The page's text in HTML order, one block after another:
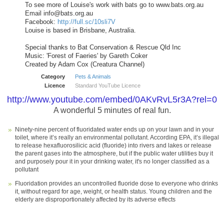
To see more of Louise's work with bats go to www.bats.org.au
Email info@bats.org.au
Facebook: http://full.sc/10sli7V
Louise is based in Brisbane, Australia.
Special thanks to Bat Conservation & Rescue Qld Inc
Music: 'Forest of Faeries' by Gareth Coker
Created by Adam Cox (Creatura Channel)
Category
Pets & Animals
Licence
Standard YouTube Licence
http://www.youtube.com/embed/0AKvRvL5r3A?rel=0
A wonderful 5 minutes of real fun.
Ninety-nine percent of fluoridated water ends up on your lawn and in your
toilet, where it’s really an environmental pollutant. According EPA, it’s illegal
to release hexafluorosilicic acid (fluoride) into rivers and lakes or release
the parent gases into the atmosphere, but if the public water utilities buy it
and purposely pour it in your drinking water, it's no longer classified as a
pollutant
Fluoridation provides an uncontrolled fluoride dose to everyone who drinks
it, without regard for age, weight, or health status. Young children and the
elderly are disproportionately affected by its adverse effects